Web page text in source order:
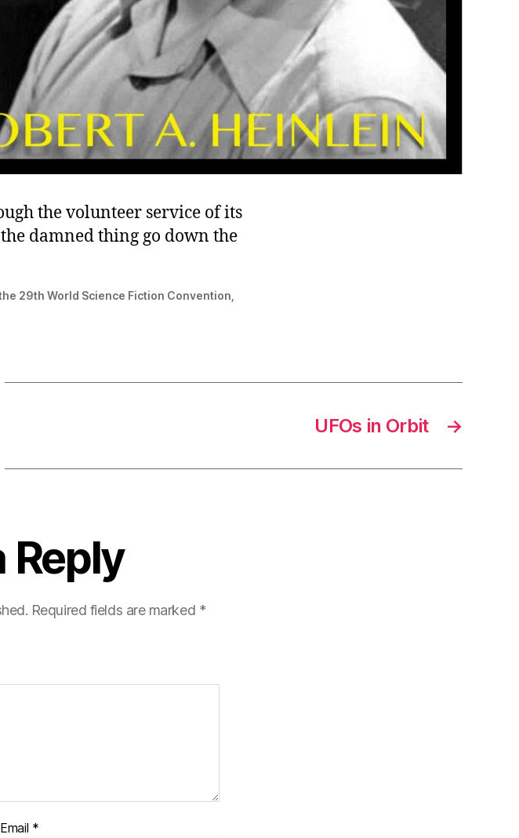
the volunteer service of its
damned thing go down the
29th World Science Fiction Convention,
→
UFOs in Orbit
Reply
Required fields are marked *
Email *